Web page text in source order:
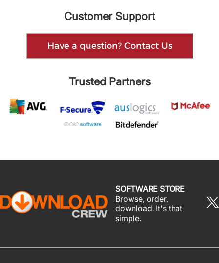
Customer Support
Have a question? Contact Us
Trusted Partners
SOFTWARE STORE
Browse, order,
download. It's that
simple.